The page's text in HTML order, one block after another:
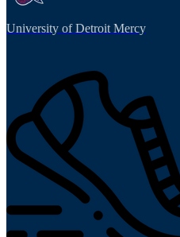
University of Detroit Mercy